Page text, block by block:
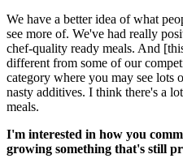
We have a better idea of what
see more of. We've had really
chef-quality ready meals. And
different from some of our
category where you may see
nasty additives. I think there's a
meals.
I'm interested in how you
growing something that's still